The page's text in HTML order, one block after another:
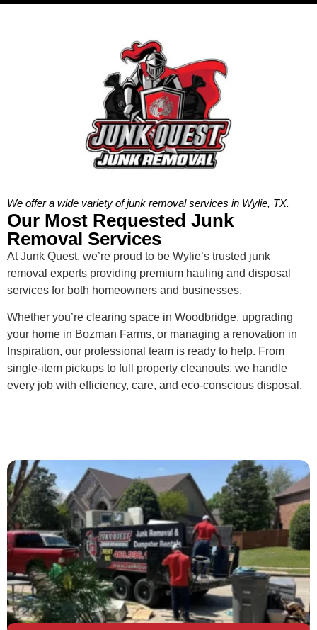
We offer a wide variety of junk removal services in Wylie, TX.
Our Most Requested Junk
Removal Services
At Junk Quest, we’re proud to be Wylie’s trusted junk
removal experts providing premium hauling and disposal
services for both homeowners and businesses.
Whether you’re clearing space in Woodbridge, upgrading
your home in Bozman Farms, or managing a renovation in
Inspiration, our professional team is ready to help. From
single-item pickups to full property cleanouts, we handle
every job with efficiency, care, and eco-conscious disposal.